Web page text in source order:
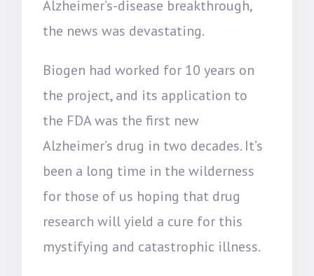
Alzheimer’s-disease breakthrough,
the news was devastating.
Biogen had worked for 10 years on
the project, and its application to
the FDA was the first new
Alzheimer’s drug in two decades. It’s
been a long time in the wilderness
for those of us hoping that drug
research will yield a cure for this
mystifying and catastrophic illness.